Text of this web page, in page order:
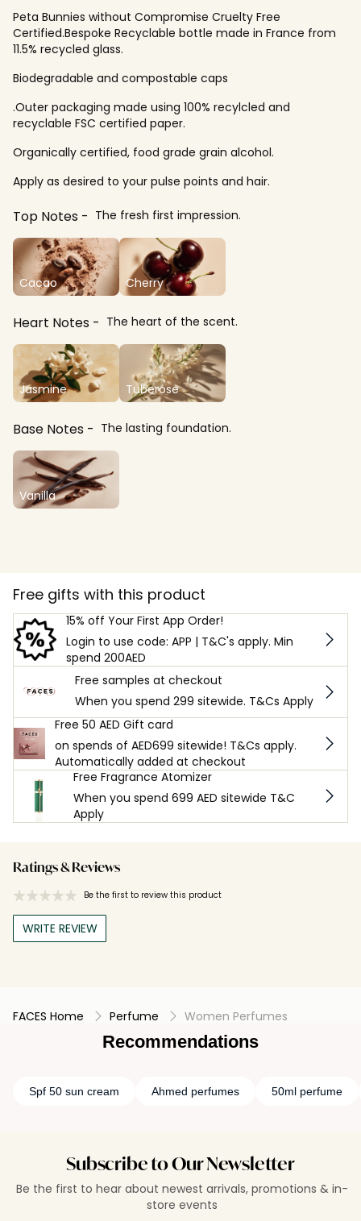
Peta Bunnies without Compromise Cruelty Free
Certified.Bespoke Recyclable bottle made in France from
11.5% recycled glass.
Biodegradable and compostable caps
.Outer packaging made using 100% recylcled and
recyclable FSC certified paper.
Organically certified, food grade grain alcohol.
Apply as desired to your pulse points and hair.
Top Notes The fresh first impression.
Cacao Cherry
Heart Notes The heart of the scent.
Jasmine Tuberose
Base Notes The lasting foundation.
Vanilla
Free gifts with this product
15% off Your First App Order!
Login to use code: APP | T&C's apply. Min
spend 200AED
Free samples at checkout
When you spend 299 sitewide. T&Cs Apply
Free 50 AED Gift card
on spends of AED699 sitewide! T&Cs apply.
Automatically added at checkout
Free Fragrance Atomizer
When you spend 699 AED sitewide T&C
Apply
Ratings & Reviews
Be the first to review this product
WRITE REVIEW
FACES Home Perfume Women Perfumes
Recommendations
Spf 50 sun cream Ahmed perfumes 50ml perfume
Subscribe to Our Newsletter
Be the first to hear about newest arrivals, promotions & in-
store events